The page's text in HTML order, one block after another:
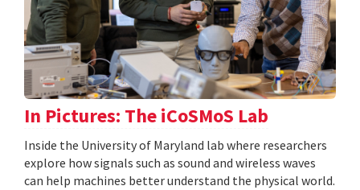
In Pictures: The iCoSMoS Lab
Inside the University of Maryland lab where researchers
explore how signals such as sound and wireless waves
can help machines better understand the physical world.